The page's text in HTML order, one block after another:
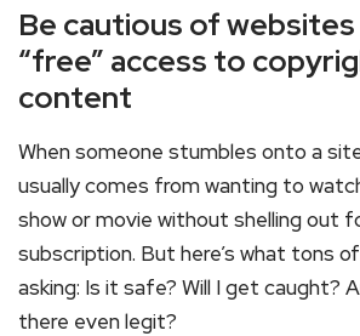
Be cautious of
“free” access to
content
When someone stumbles onto a
usually comes from wanting to
show or movie without shelling out
subscription. But here’s what tons
asking: Is it safe? Will I get caught?
there even legit?